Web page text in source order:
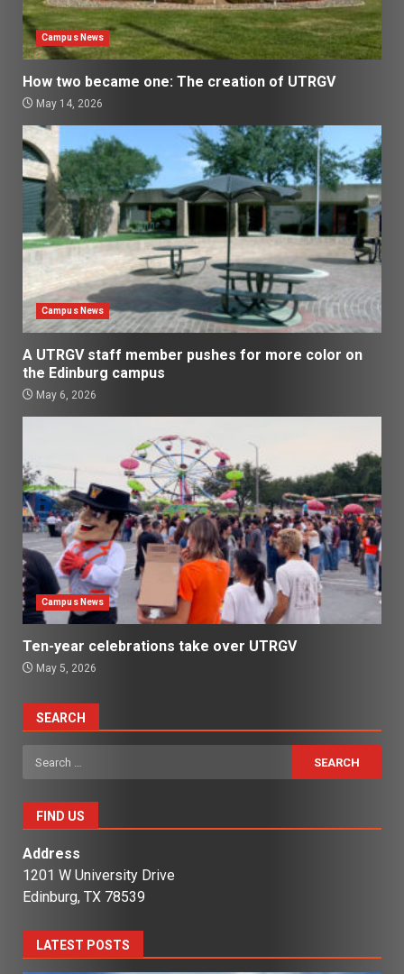
Campus News
How two became one: The creation of UTRGV
May 14, 2026
Campus News
A UTRGV staff member pushes for more color on
the Edinburg campus
May 6, 2026
Campus News
Ten-year celebrations take over UTRGV
May 5, 2026
SEARCH
Search
for:
FIND US
Address
1201 W University Drive
Edinburg, TX 78539
LATEST POSTS